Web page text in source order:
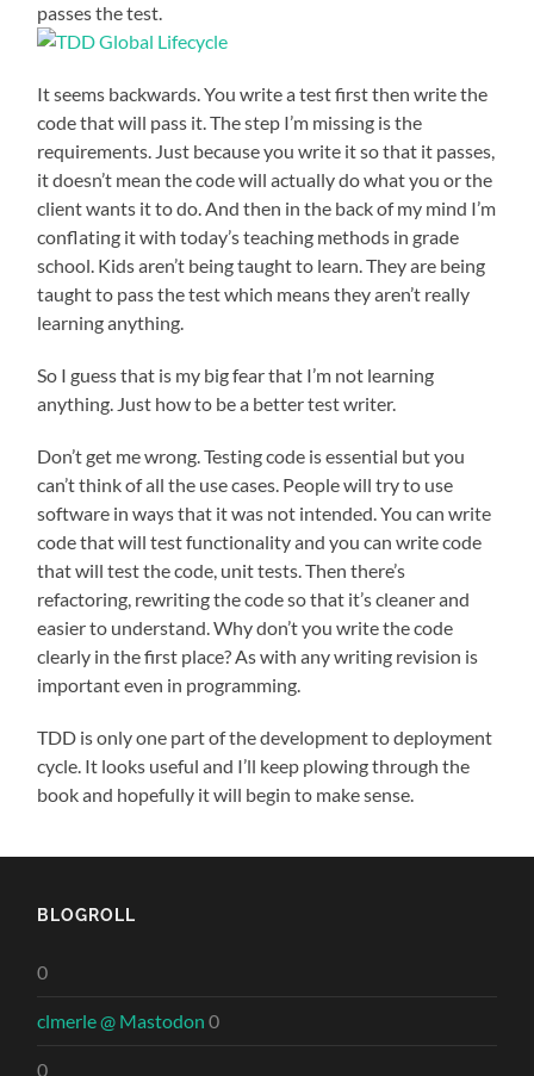
passes the test.
It seems backwards. You write a test first then write the
code that will pass it. The step I’m missing is the
requirements. Just because you write it so that it passes,
it doesn’t mean the code will actually do what you or the
client wants it to do. And then in the back of my mind I’m
conflating it with today’s teaching methods in grade
school. Kids aren’t being taught to learn. They are being
taught to pass the test which means they aren’t really
learning anything.
So I guess that is my big fear that I’m not learning
anything. Just how to be a better test writer.
Don’t get me wrong. Testing code is essential but you
can’t think of all the use cases. People will try to use
software in ways that it was not intended. You can write
code that will test functionality and you can write code
that will test the code, unit tests. Then there’s
refactoring, rewriting the code so that it’s cleaner and
easier to understand. Why don’t you write the code
clearly in the first place? As with any writing revision is
important even in programming.
TDD is only one part of the development to deployment
cycle. It looks useful and I’ll keep plowing through the
book and hopefully it will begin to make sense.
BLOGROLL
0
clmerle @ Mastodon 0
0